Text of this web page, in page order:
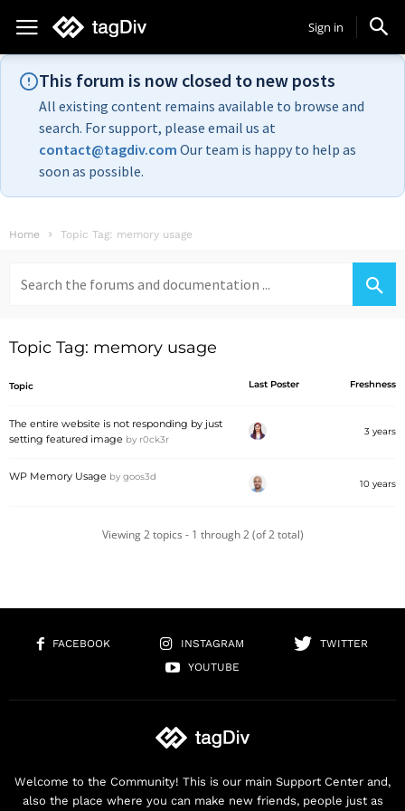
Sign in
This forum is now closed to new posts
All existing content remains available to browse and
search. For support, please email us at
contact@tagdiv.com Our team is happy to help as
soon as possible.
Home Topic Tag: memory usage
for:
Topic Tag: memory usage
Topic Last Poster Freshness
The entire website is not responding by just
setting featured image by r0ck3r
3 years
WP Memory Usage by goos3d
10 years
Viewing 2 topics - 1 through 2 (of 2 total)
FACEBOOK INSTAGRAM
TWITTER
YOUTUBE
Welcome to the Community! This is our main Support Center and,
also the place where you can make new friends, people just as